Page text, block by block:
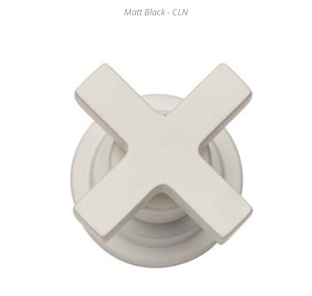
Matt Black - CLN